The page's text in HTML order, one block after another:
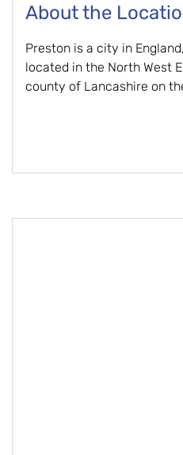
About the
Preston is a city in
located in the North West
county of Lancashire on